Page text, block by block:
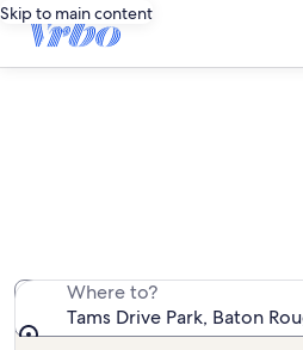
Skip to main content
Where to?
Tams Drive Park, Baton